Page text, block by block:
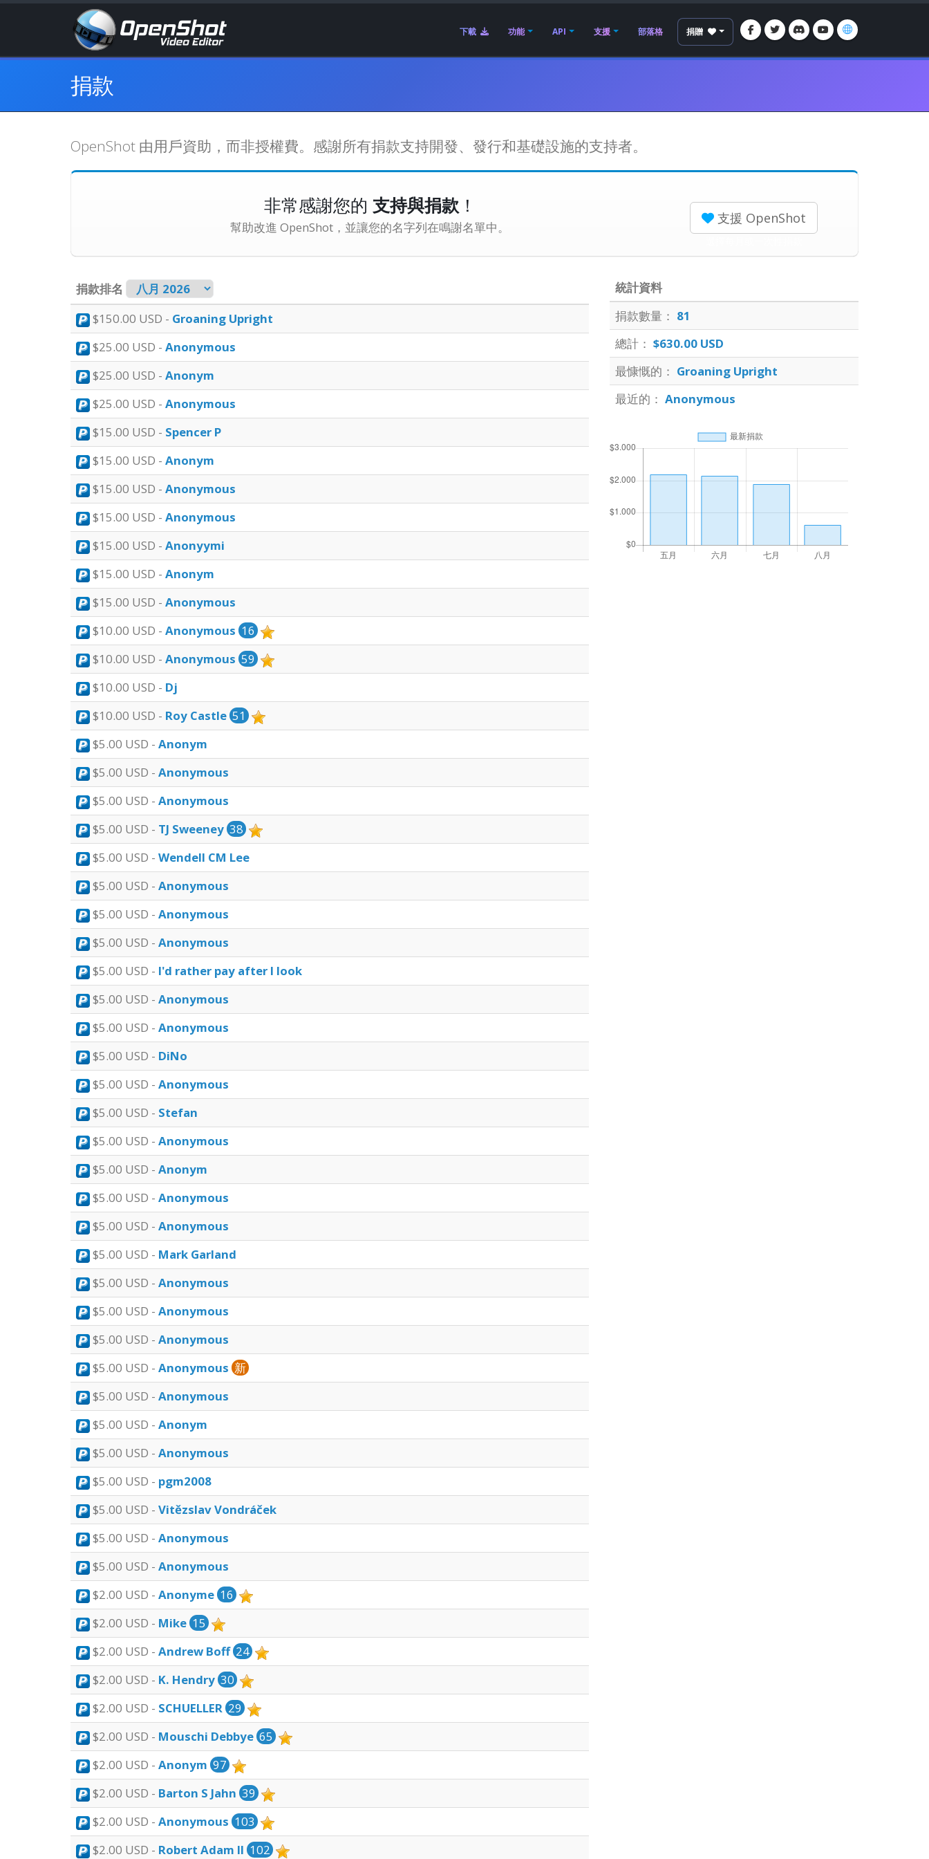
下載 功能 API 支援 部落格 捐贈
捐款
OpenShot 由用戶資助，而非授權費。感謝所有捐款支持開發、發行和基礎設施的支持者。
非常感謝您的 支持與捐款 ！
幫助改進 OpenShot，並讓您的名字列在鳴謝名單中。
支援 OpenShot
捐款排名
$150.00 USD - Groaning Upright
$25.00 USD - Anonymous
$25.00 USD - Anonym
$25.00 USD - Anonymous
$15.00 USD - Spencer P
$15.00 USD - Anonym
$15.00 USD - Anonymous
$15.00 USD - Anonymous
$15.00 USD - Anonyymi
$15.00 USD - Anonym
$15.00 USD - Anonymous
$10.00 USD - Anonymous 16
$10.00 USD - Anonymous 59
$10.00 USD - Dj
$10.00 USD - Roy Castle 51
$5.00 USD - Anonym
$5.00 USD - Anonymous
$5.00 USD - Anonymous
$5.00 USD - TJ Sweeney 38
$5.00 USD - Wendell CM Lee
$5.00 USD - Anonymous
$5.00 USD - Anonymous
$5.00 USD - Anonymous
$5.00 USD - I'd rather pay after I look
$5.00 USD - Anonymous
$5.00 USD - Anonymous
$5.00 USD - DiNo
$5.00 USD - Anonymous
$5.00 USD - Stefan
$5.00 USD - Anonymous
$5.00 USD - Anonym
$5.00 USD - Anonymous
$5.00 USD - Anonymous
$5.00 USD - Mark Garland
$5.00 USD - Anonymous
$5.00 USD - Anonymous
$5.00 USD - Anonymous
$5.00 USD - Anonymous 新
$5.00 USD - Anonymous
$5.00 USD - Anonym
$5.00 USD - Anonymous
$5.00 USD - pgm2008
$5.00 USD - Vitězslav Vondráček
$5.00 USD - Anonymous
$5.00 USD - Anonymous
$2.00 USD - Anonyme 16
$2.00 USD - Mike 15
$2.00 USD - Andrew Boff 24
$2.00 USD - K. Hendry 30
$2.00 USD - SCHUELLER 29
$2.00 USD - Mouschi Debbye 65
$2.00 USD - Anonym 97
$2.00 USD - Barton S Jahn 39
$2.00 USD - Anonymous 103
$2.00 USD - Robert Adam II 102
統計資料
捐款數量： 81
總計： $630.00 USD
最慷慨的： Groaning Upright
最近的： Anonymous